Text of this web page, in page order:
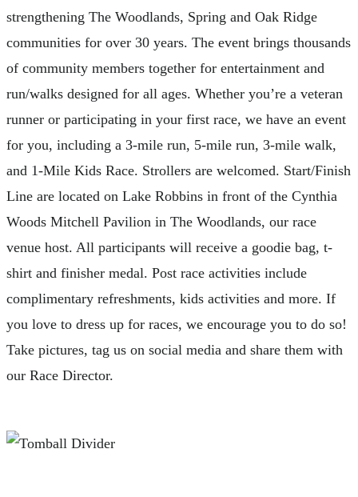
strengthening The Woodlands, Spring and Oak Ridge
communities for over 30 years. The event brings thousands
of community members together for entertainment and
run/walks designed for all ages. Whether you’re a veteran
runner or participating in your first race, we have an event
for you, including a 3-mile run, 5-mile run, 3-mile walk,
and 1-Mile Kids Race. Strollers are welcomed. Start/Finish
Line are located on Lake Robbins in front of the Cynthia
Woods Mitchell Pavilion in The Woodlands, our race
venue host. All participants will receive a goodie bag, t-
shirt and finisher medal. Post race activities include
complimentary refreshments, kids activities and more. If
you love to dress up for races, we encourage you to do so!
Take pictures, tag us on social media and share them with
our Race Director.